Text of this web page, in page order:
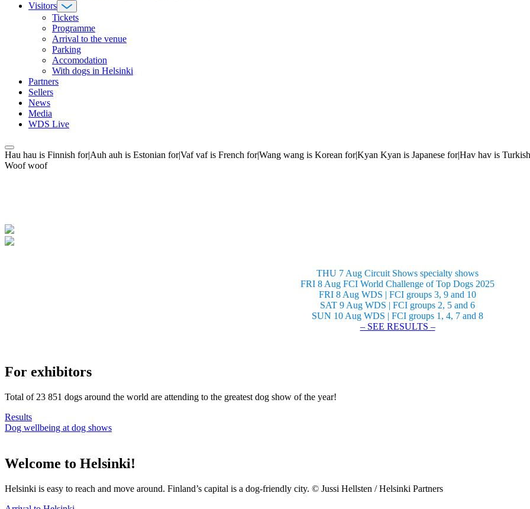
Visitors
Tickets
Programme
Arrival to the venue
Parking
Accomodation
With dogs in Helsinki
Partners
Sellers
News
Media
WDS Live
Hau hau is Finnish for|Auh auh is Estonian for|Vaf vaf is French for|Wang wang is Korean for|Kyan Kyan is Japanese for|Hav hav is
Woof woof
THU 7 Aug Circuit Shows specialty shows
FRI 8 Aug FCI World Challenge of Top Dogs 2025
FRI 8 Aug WDS | FCI groups 3, 9 and 10
SAT 9 Aug WDS | FCI groups 2, 5 and 6
SUN 10 Aug WDS | FCI groups 1, 4, 7 and 8
– SEE RESULTS –
For exhibitors
Total of 23 851 dogs around the world are attending to the greatest dog show of the year!
Results
Dog wellbeing at dog shows
Welcome to Helsinki!
Helsinki is easy to reach and move around. Finland’s capital is a dog-friendly city. © Jussi Hellsten / Helsinki Partners